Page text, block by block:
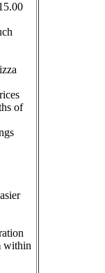
of
within